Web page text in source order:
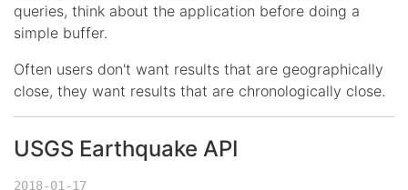
queries, think about the application before doing a
simple buffer.
Often users don't want results that are geographically
close, they want results that are chronologically close.
USGS Earthquake API
2018-01-17